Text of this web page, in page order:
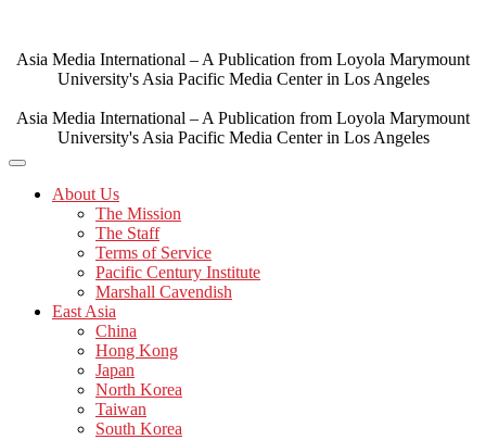
content
Asia Media International – A Publication from Loyola Marymount
University's Asia Pacific Media Center in Los Angeles
Asia Media International – A Publication from Loyola Marymount
University's Asia Pacific Media Center in Los Angeles
About Us
The Mission
The Staff
Terms of Service
Pacific Century Institute
Marshall Cavendish
East Asia
China
Hong Kong
Japan
North Korea
Taiwan
South Korea